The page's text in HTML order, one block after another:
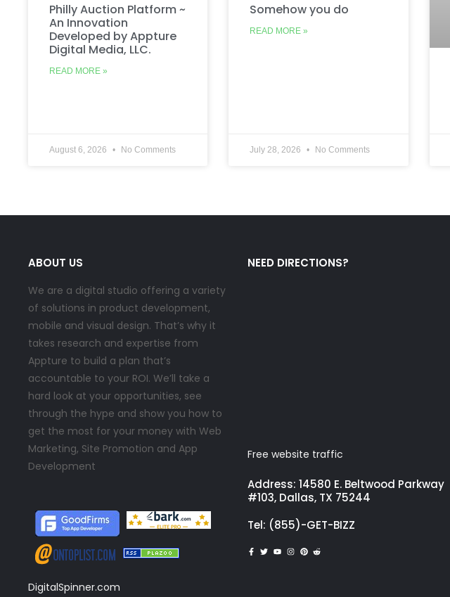
Philly Auction Platform ~
An Innovation
Developed by Appture
Digital Media, LLC.
READ MORE »
August 6, 2026 No Comments
Somehow you do
READ MORE »
July 28, 2026 No Comments
ABOUT US
We are a digital studio offering a variety
of solutions in product development,
mobile and visual design. That’s why it
takes research and expertise from
Appture to build a plan that’s
accountable to your ROI. We’ll take a
hard look at your opportunities, see
through the hype and show you how to
get the most for your money with Web
Marketing, Site Promotion and App
Development
DigitalSpinner.com
NEED DIRECTIONS?
Free website traffic
Address: 14580 E. Beltwood Parkway
#103, Dallas, TX 75244
Tel: (855)-GET-BIZZ